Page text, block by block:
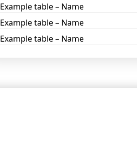
Example table – Name
Example table – Name
Example table – Name